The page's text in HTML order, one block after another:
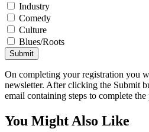
Industry
Comedy
Culture
Blues/Roots
Submit
On completing your registration you
newsletter. After clicking the Submit
email containing steps to complete the
You Might Also Like